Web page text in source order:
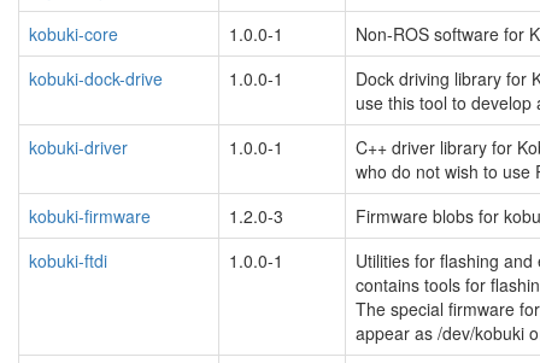
kobuki-core
1.0.0-1
Non-ROS software for
kobuki-dock-drive
1.0.0-1
Dock driving library for
use this tool to
kobuki-driver
1.0.0-1
C++ driver library for
who do not wish to use
kobuki-firmware
1.2.0-3
Firmware blobs for
kobuki-ftdi
1.0.0-1
Utilities for flashing
contains tools for
The special firmware
appear as /dev/kobuki